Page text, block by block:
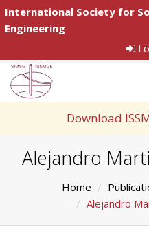
International Society for
Engineering
Download
Alejandro
Home
Alejandro